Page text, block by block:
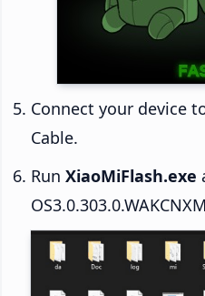
Connect your device
Cable.
Run XiaoMiFlash.exe